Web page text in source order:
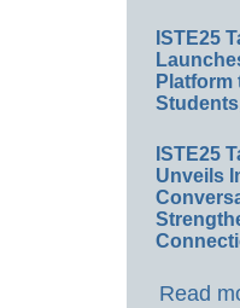
ISTE25
Platform
ISTE25
Unveils
Read